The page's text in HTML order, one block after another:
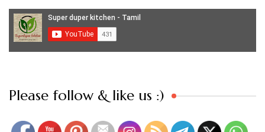
Please follow & like us :)
Set Youtube Channel ID